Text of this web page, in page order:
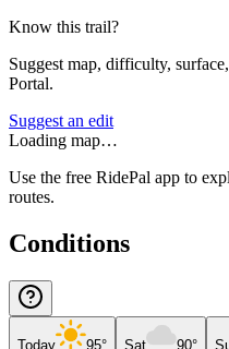
Know this trail?
Suggest map, difficulty,
Portal.
Suggest an edit
Loading map…
Use the free RidePal app to
routes.
Conditions
Today 95° Sat 90°